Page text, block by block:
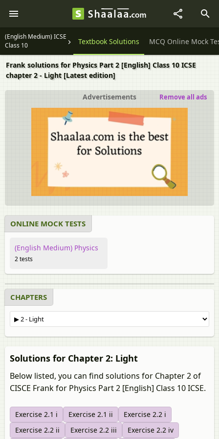
(English Medium) ICSE
Class 10
Question Papers Textbook Solutions MCQ Online Mock
Frank solutions for Physics Part 2 [English] Class 10 ICSE
chapter 2 - Light [Latest edition]
Advertisements Remove all ads
ONLINE MOCK TESTS
(English Medium) Physics
2 tests
CHAPTERS
Solutions for Chapter 2: Light
Below listed, you can find solutions for Chapter 2 of
CISCE Frank for Physics Part 2 [English] Class 10 ICSE.
Exercise 2.1 i Exercise 2.1 ii
Exercise 2.2 i
Exercise 2.2 ii
Exercise 2.2 iii
Exercise 2.2 iv